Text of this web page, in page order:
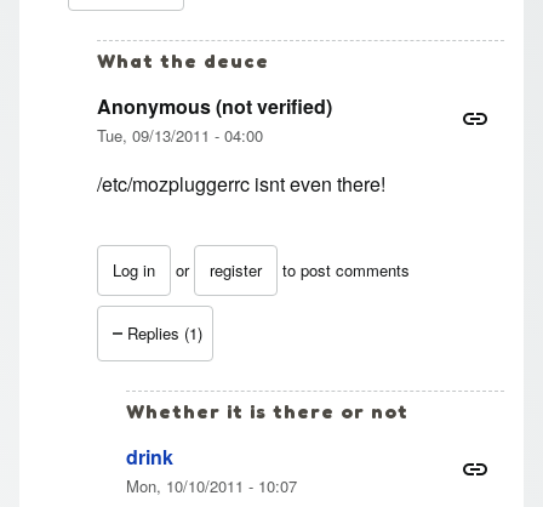
What the deuce
Anonymous (not verified)
Tue, 09/13/2011 - 04:00
/etc/mozpluggerrc isnt even there!
Log in or register to post comments
In reply toThanks.
Replies (1)
Whether it is there or not
drink
Mon, 10/10/2011 - 10:07